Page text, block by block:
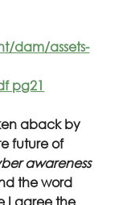
dam/assets-
pg21
aback by
future of
awareness
the word
I agree the